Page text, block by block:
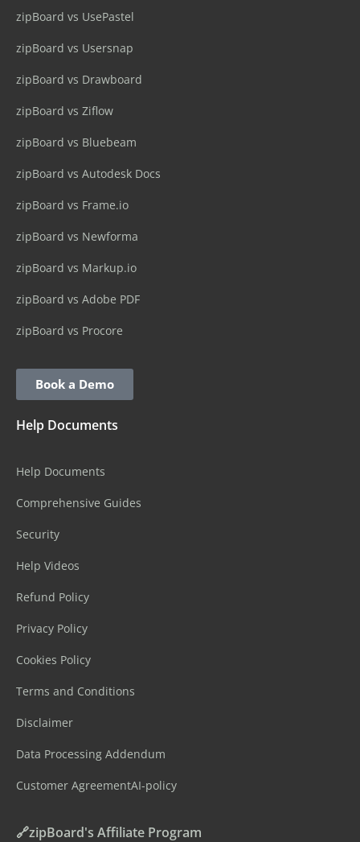
zipBoard vs UsePastel
zipBoard vs Usersnap
zipBoard vs Drawboard
zipBoard vs Ziflow
zipBoard vs Bluebeam
zipBoard vs Autodesk Docs
zipBoard vs Frame.io
zipBoard vs Newforma
zipBoard vs Markup.io
zipBoard vs Adobe PDF
zipBoard vs Procore
Book a Demo
Help Documents
Help Documents
Comprehensive Guides
Security
Help Videos
Refund Policy
Privacy Policy
Cookies Policy
Terms and Conditions
Disclaimer
Data Processing Addendum
Customer AgreementAI-policy
🔗zipBoard's Affiliate Program